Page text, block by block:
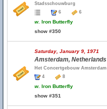
Stadsschouwburg
6
6
w. Iron Butterfly
show #350
Saturday, January 9, 1971
Amsterdam, Netherlands
Het Concertgebouw Amsterdam
4
8
w. Iron Butterfly
show #351